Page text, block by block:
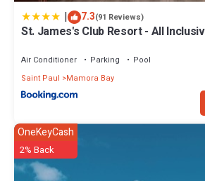
| 7.3(91 Reviews)
St. James's Club Resort - All
Air Conditioner Parking
Pool
Saint Paul
Mamora Bay
OneKeyCash
2% Back